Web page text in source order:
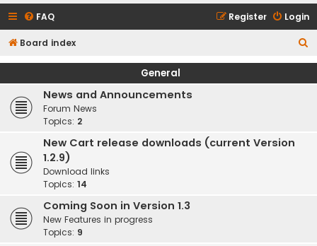
FAQ Login
Register
Board index
e
General
News and Announcements
Forum News
Topics: 2
New Cart release downloads (current Version
1.2.9)
Download links
Topics: 14
Coming Soon in Version 1.3
New Features in progress
Topics: 9